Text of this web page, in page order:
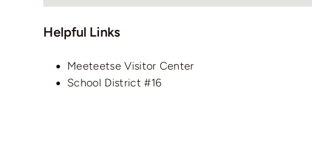
Helpful Links
Meeteetse Visitor Center
School District #16